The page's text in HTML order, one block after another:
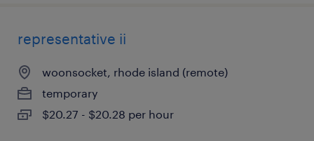
representative ii
woonsocket, rhode island (remote)
temporary
$20.27 - $20.28 per hour